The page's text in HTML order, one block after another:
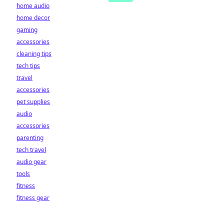
home audio
home decor
gaming
accessories
cleaning tips
tech tips
travel
accessories
pet supplies
audio
accessories
parenting
tech travel
audio gear
tools
fitness
fitness gear